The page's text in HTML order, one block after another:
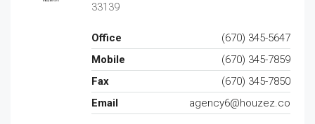
33139
Office
(670) 345-5647
Mobile
(670) 345-7859
Fax
(670) 345-7850
Email
agency6@houzez.co